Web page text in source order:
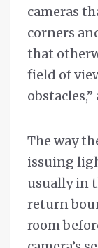
cameras
corners
that
field of
The way
issuing
usually in
return
room